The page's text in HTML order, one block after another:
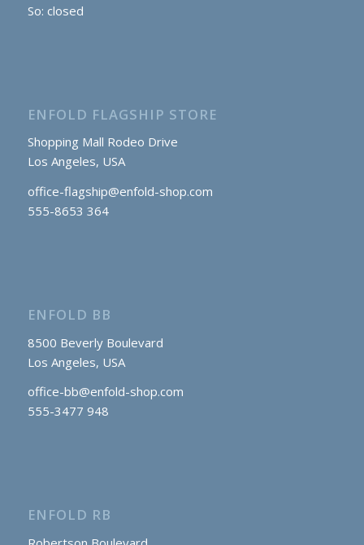
So: closed
ENFOLD FLAGSHIP STORE
Shopping Mall Rodeo Drive
Los Angeles, USA
office-flagship@enfold-shop.com
555-8653 364
ENFOLD BB
8500 Beverly Boulevard
Los Angeles, USA
office-bb@enfold-shop.com
555-3477 948
ENFOLD RB